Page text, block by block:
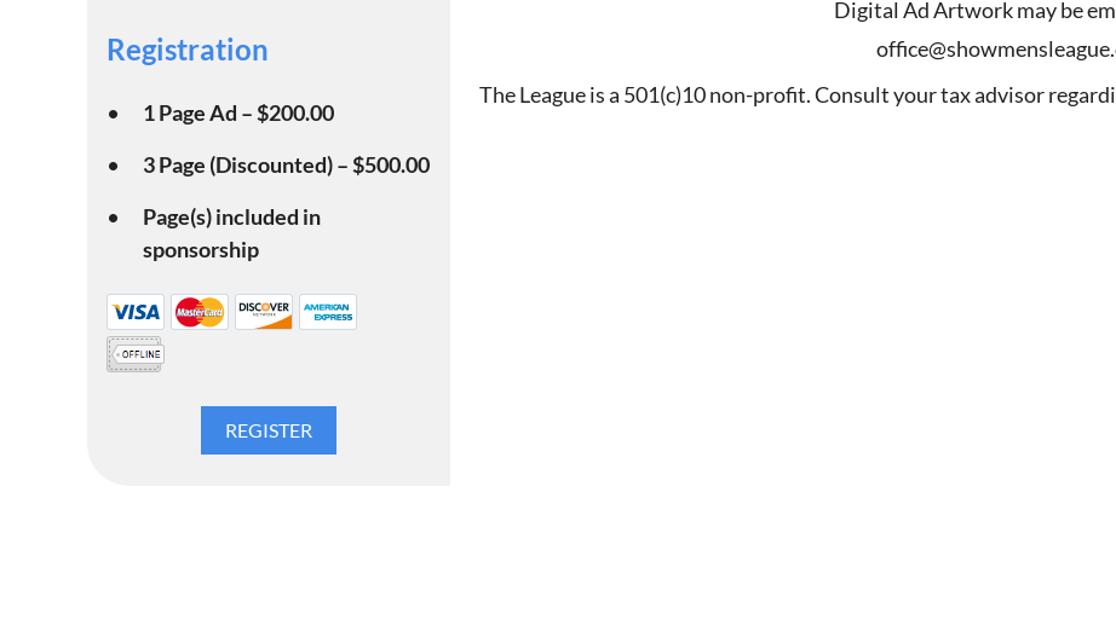
Registration
1 Page Ad – $200.00
3 Page (Discounted) – $500.00
Page(s) included in
sponsorship
Digital Ad Artwork may be
The League is a 501(c)10 non-profit. Consult your tax advisor